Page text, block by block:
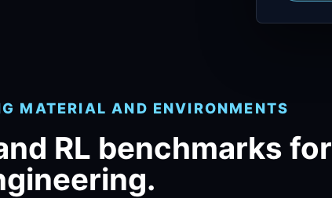
MATERIAL AND ENVIRONMENTS
RL benchmarks for